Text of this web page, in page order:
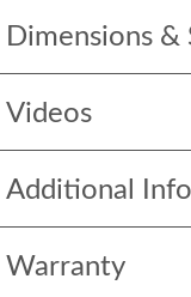
Dimensions &
Videos
Additional
Warranty